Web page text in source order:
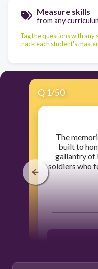
Measure skills
from any
Tag the questions with any
track each student's
Q 1/50
The
built to
gallantry of
soldiers who